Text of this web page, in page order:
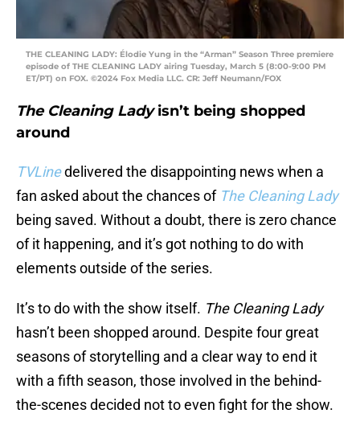
THE CLEANING LADY: Élodie Yung in the “Arman” Season Three premiere
episode of THE CLEANING LADY airing Tuesday, March 5 (8:00-9:00 PM
ET/PT) on FOX. ©2024 Fox Media LLC. CR: Jeff Neumann/FOX
The Cleaning Ladyisn’t being shopped
around
TVLinedelivered the disappointing news when a
fan asked about the chances of The Cleaning Lady
being saved. Without a doubt, there is zero chance
of it happening, and it’s got nothing to do with
elements outside of the series.
It’s to do with the show itself. The Cleaning Lady
hasn’t been shopped around. Despite four great
seasons of storytelling and a clear way to end it
with a fifth season, those involved in the behind-
the-scenes decided not to even fight for the show.